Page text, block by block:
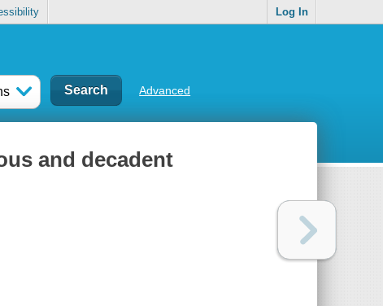
Log In
Advanced
and decadent